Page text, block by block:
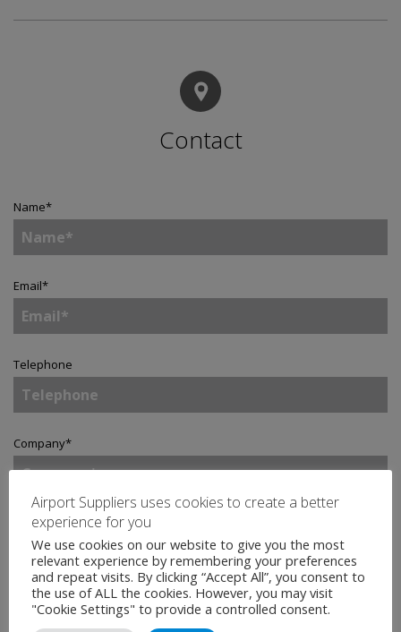
Contact
Name*
Email*
Telephone
Company*
Country*
Enquiry *
Airport Suppliers uses cookies to create a better
experience for you
We use cookies on our website to give you the most
relevant experience by remembering your preferences
and repeat visits. By clicking “Accept All”, you consent to
the use of ALL the cookies. However, you may visit
"Cookie Settings" to provide a controlled consent.